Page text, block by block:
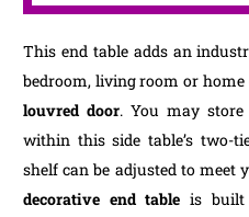
This end table adds an
bedroom, living room or
louvred door. You may
within this side table’s two-
shelf can be adjusted to meet
decorative end table is built